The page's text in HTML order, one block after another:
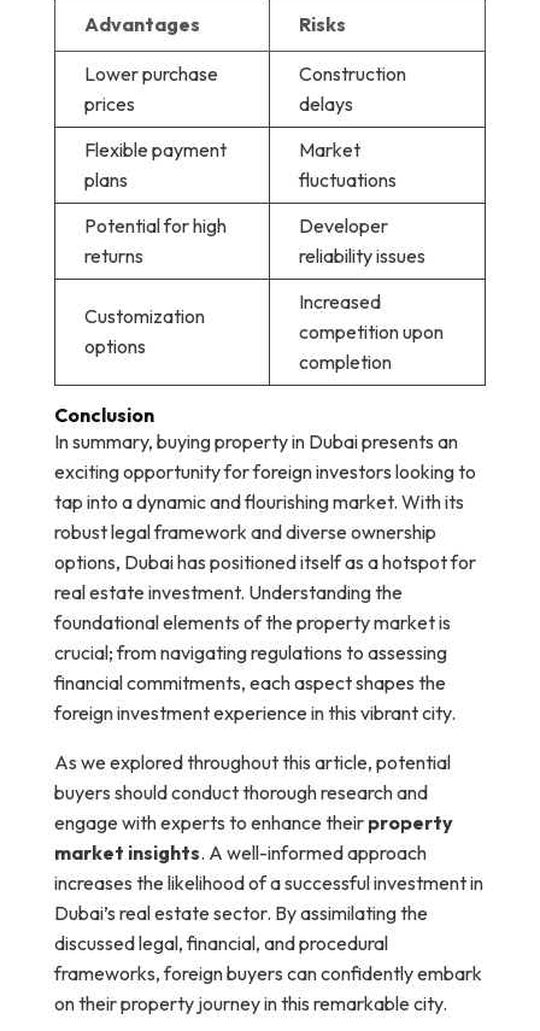
Advantages Risks
Lower purchase
prices
Construction
delays
Flexible payment
plans
Market
fluctuations
Potential for high
returns
Developer
reliability issues
Customization
options
Increased
competition upon
completion
Conclusion
In summary, buying property in Dubai presents an
exciting opportunity for foreign investors looking to
tap into a dynamic and flourishing market. With its
robust legal framework and diverse ownership
options, Dubai has positioned itself as a hotspot for
real estate investment. Understanding the
foundational elements of the property market is
crucial; from navigating regulations to assessing
financial commitments, each aspect shapes the
foreign investment experience in this vibrant city.
As we explored throughout this article, potential
buyers should conduct thorough research and
engage with experts to enhance their property
market insights. A well-informed approach
increases the likelihood of a successful investment in
Dubai’s real estate sector. By assimilating the
discussed legal, financial, and procedural
frameworks, foreign buyers can confidently embark
on their property journey in this remarkable city.